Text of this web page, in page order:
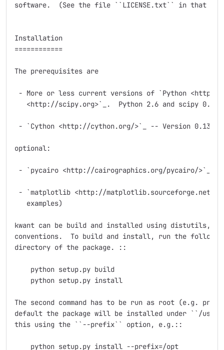
software.  (See the file ``LICENSE.txt`` in that
Installation
============
The prerequisites are
- More or less current versions of `Python <http://
<http://scipy.org>`_.  Python 2.6 and scipy
- `Cython <http://cython.org/>`_ -- Version 0.13
optional:
- `pycairo <http://cairographics.org/pycairo/>`_
- `matplotlib <http://matplotlib.sourceforge.net/
   examples)
kwant can be build and installed using distutils,
conventions.  To build and install, run the following
directory of the package. ::
    python setup.py build
    python setup.py install
The second command has to be run as root (e.g.
default the package will be installed under ``/usr/
this using the ``--prefix`` option, e.g.::
    python setup.py install --prefix=/opt